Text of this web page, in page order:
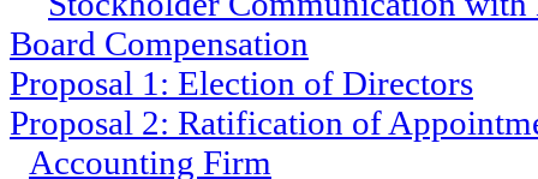
Board Compensation
Proposal 1: Election of Directors
Proposal 2: Ratification of
Accounting Firm